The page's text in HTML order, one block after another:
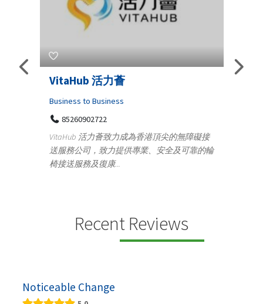
VitaHub 活力薈
Business to Business
85260902722
VitaHub 活力薈致力成為香港頂尖的無障礙接
送服務公司，致力提供專業、安全及可靠的輪
椅接送服務及復康...
Recent Reviews
Noticeable Change